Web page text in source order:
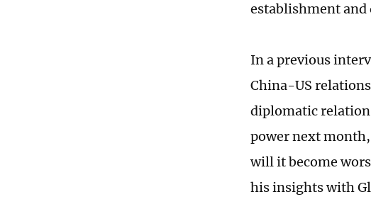
establishment
In a previous
China-US
diplomatic
power next
will it become
his insights with